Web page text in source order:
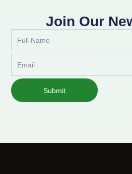
Join Our
Name
Submit